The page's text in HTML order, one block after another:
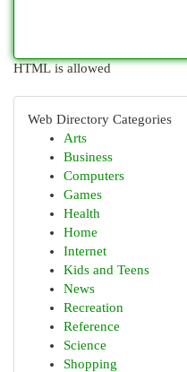
HTML is allowed
Web Directory Categories
Arts
Business
Computers
Games
Health
Home
Internet
Kids and Teens
News
Recreation
Reference
Science
Shopping